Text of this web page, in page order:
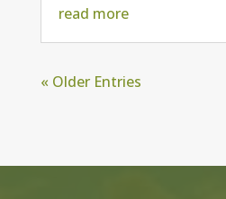
read more
« Older Entries